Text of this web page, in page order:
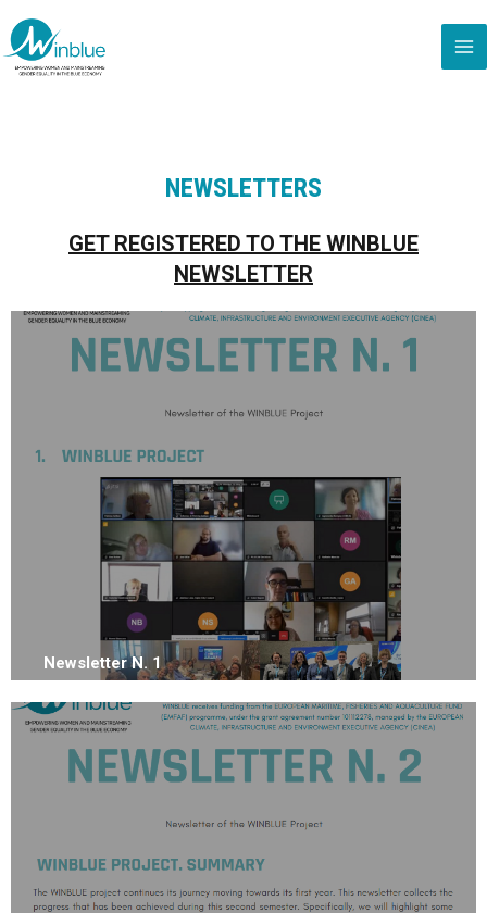
NEWSLETTERS
GET REGISTERED TO THE WINBLUE
NEWSLETTER
Newsletter N. 1